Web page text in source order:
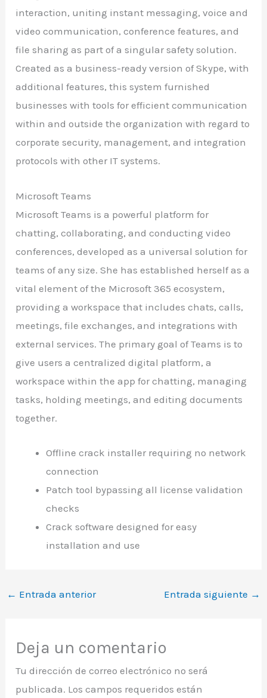
interaction, uniting instant messaging, voice and
video communication, conference features, and
file sharing as part of a singular safety solution.
Created as a business-ready version of Skype, with
additional features, this system furnished
businesses with tools for efficient communication
within and outside the organization with regard to
corporate security, management, and integration
protocols with other IT systems.
Microsoft Teams
Microsoft Teams is a powerful platform for
chatting, collaborating, and conducting video
conferences, developed as a universal solution for
teams of any size. She has established herself as a
vital element of the Microsoft 365 ecosystem,
providing a workspace that includes chats, calls,
meetings, file exchanges, and integrations with
external services. The primary goal of Teams is to
give users a centralized digital platform, a
workspace within the app for chatting, managing
tasks, holding meetings, and editing documents
together.
Offline crack installer requiring no network
connection
Patch tool bypassing all license validation
checks
Crack software designed for easy
installation and use
← Entrada anterior Entrada siguiente →
Deja un comentario
Tu dirección de correo electrónico no será
publicada. Los campos requeridos están